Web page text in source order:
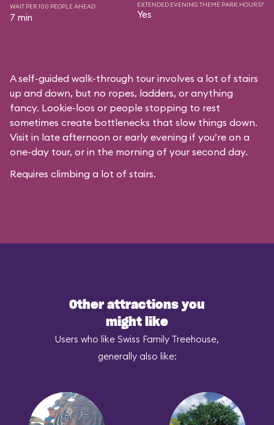
WAIT PER 100 PEOPLE AHEAD
7 min
EXTENDED EVENING THEME PARK HOURS?
Yes
A self-guided walk-through tour involves a lot of stairs
up and down, but no ropes, ladders, or anything
fancy. Lookie-loos or people stopping to rest
sometimes create bottlenecks that slow things down.
Visit in late afternoon or early evening if you’re on a
one-day tour, or in the morning of your second day.
Requires climbing a lot of stairs.
Other attractions you
might like
Users who like Swiss Family Treehouse,
generally also like: